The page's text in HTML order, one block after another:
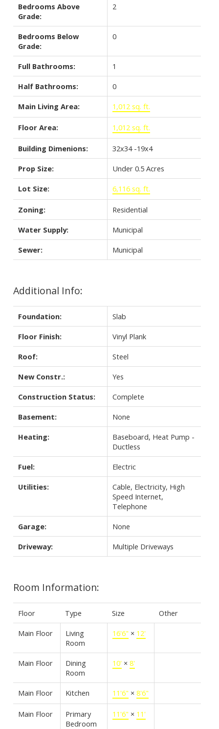
Bedrooms Above
Grade:
2
Bedrooms Below
Grade:
0
Full Bathrooms: 1
Half Bathrooms: 0
Main Living Area: 1,012 sq. ft.
Floor Area: 1,012 sq. ft.
Building Dimenions: 32x34 -19x4
Prop Size: Under 0.5 Acres
Lot Size: 6,116 sq. ft.
Zoning: Residential
Water Supply: Municipal
Sewer: Municipal
Additional Info:
Foundation: Slab
Floor Finish: Vinyl Plank
Roof: Steel
New Constr.: Yes
Construction Status: Complete
Basement: None
Heating:
Baseboard, Heat Pump -
Ductless
Fuel: Electric
Utilities:
Cable, Electricity, High
Speed Internet,
Telephone
Garage: None
Driveway: Multiple Driveways
Room Information:
Floor Type Size Other
Main Floor
Living
Room
16'6" × 12'
Main Floor
Dining
Room
10'× 8'
Main Floor Kitchen 11'6" × 8'6"
Main Floor
Primary
Bedroom
11'6" × 11'